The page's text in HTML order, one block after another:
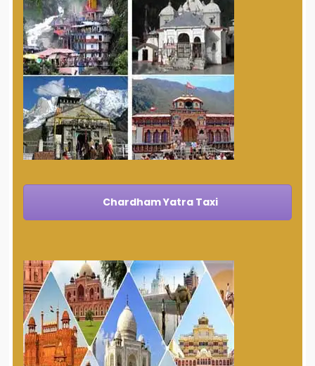
Chardham Yatra Taxi